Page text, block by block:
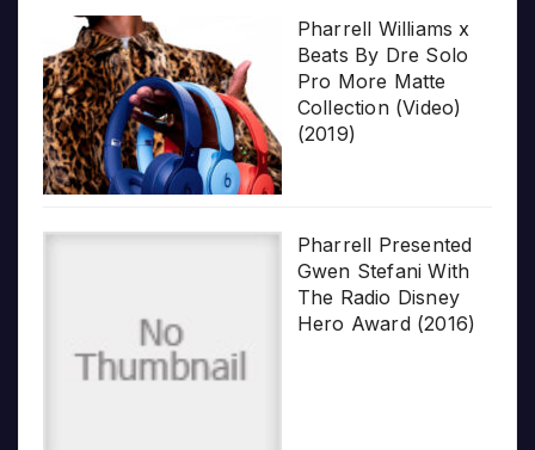
Pharrell Williams x
Beats By Dre Solo
Pro More Matte
Collection (Video)
(2019)
Pharrell Presented
Gwen Stefani With
The Radio Disney
Hero Award (2016)